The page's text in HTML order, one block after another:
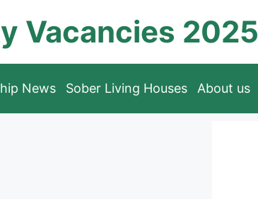
Vacancies 2025
News Sober Living Houses About us